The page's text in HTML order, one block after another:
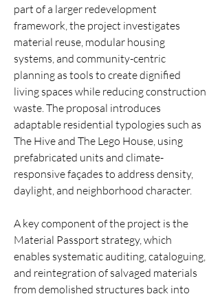
part of a larger redevelopment
framework, the project investigates
material reuse, modular housing
systems, and community-centric
planning as tools to create dignified
living spaces while reducing construction
waste. The proposal introduces
adaptable residential typologies such as
The Hive and The Lego House, using
prefabricated units and climate-
responsive façades to address density,
daylight, and neighborhood character.
A key component of the project is the
Material Passport strategy, which
enables systematic auditing, cataloguing,
and reintegration of salvaged materials
from demolished structures back into